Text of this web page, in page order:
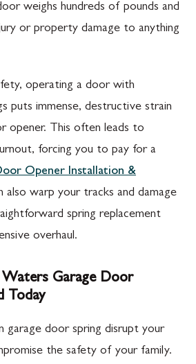
weighs hundreds of pounds and
or property damage to anything
operating a door with
puts immense, destructive strain
opener. This often leads to
forcing you to pay for a
Opener Installation &
also warp your tracks and damage
spring replacement
overhaul.
Waters Garage Door
Today
garage door spring disrupt your
the safety of your family.